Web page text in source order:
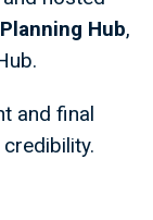
Hub,
and final